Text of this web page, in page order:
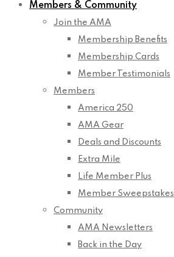
Members & Community
Join the AMA
Membership Benefits
Membership Cards
Member Testimonials
Members
America 250
AMA Gear
Deals and Discounts
Extra Mile
Life Member Plus
Member Sweepstakes
Community
AMA Newsletters
Back in the Day